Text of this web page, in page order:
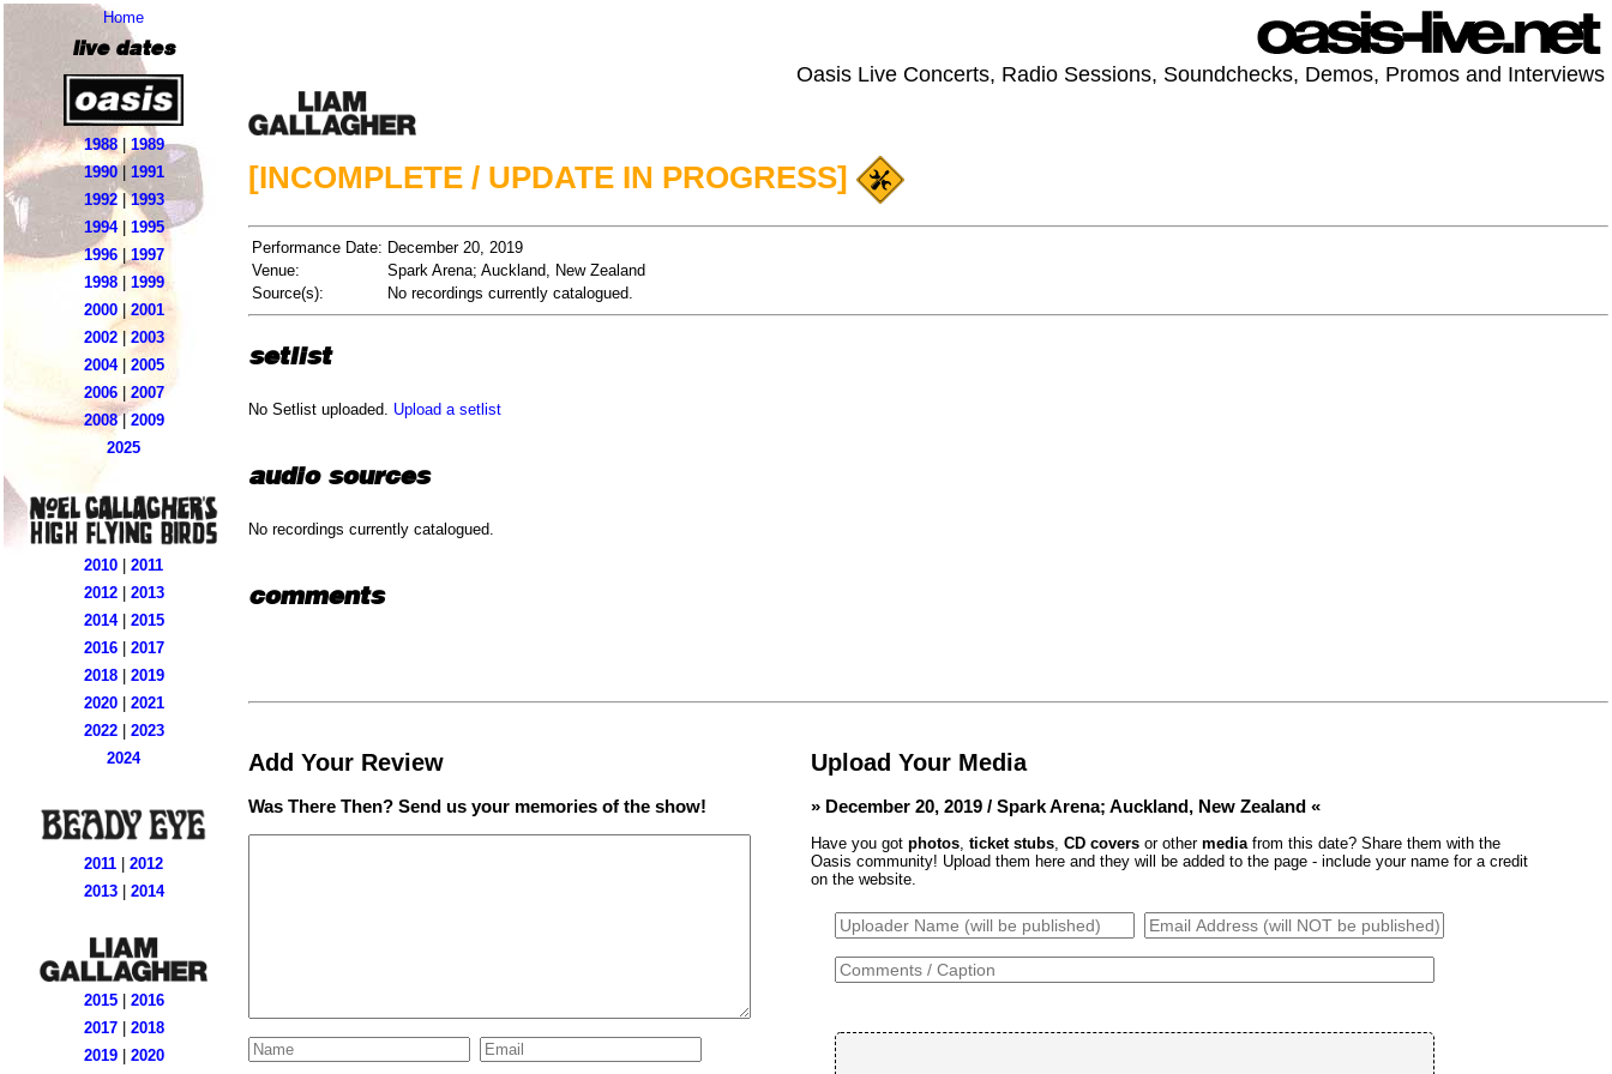
Home
live dates
1988| 1989
1990| 1991
1992|1993
1994| 1995
1996| 1997
1998| 1999
2000|2001
2002|2003
2004| 2005
2006| 2007
2008| 2009
2025
2010
2011
2012| 2013
2014| 2015
2016| 2017
2018| 2019
2020| 2021
2022| 2023
2024
2011
2012
2013| 2014
2015| 2016
2017| 2018
2019| 2020
Oasis Live Concerts, Radio Sessions, Soundchecks, Demos, Promos and Interviews
[INCOMPLETE / UPDATE IN PROGRESS]
Performance Date: December 20, 2019
Venue:
Spark Arena; Auckland, New Zealand
Source(s):
No recordings currently catalogued.
setlist
No Setlist uploaded. Upload a setlist
audio sources
No recordings currently catalogued.
comments
Add Your Review
Was There Then? Send us your memories of the show!
Upload Your Media
» December 20, 2019 / Spark Arena; Auckland, New Zealand «
Have you got photos, ticket stubs, CD covers or other mediafrom this date? Share them with the
Oasis community! Upload them here and they will be added to the page - include your name for a credit
on the website.